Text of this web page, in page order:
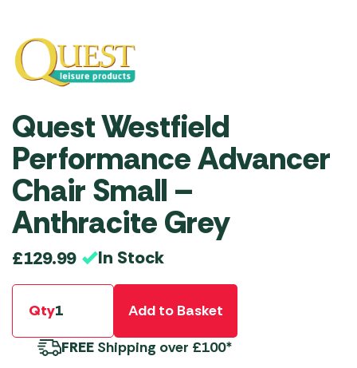
Quest Westfield
Performance Advancer
Chair Small –
Anthracite Grey
£129.99 In Stock
Qty
Add to Basket
FREE Shipping over £100*